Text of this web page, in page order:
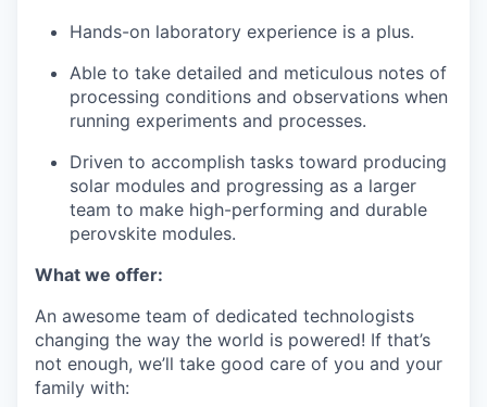
Hands-on laboratory experience is a plus.
Able to take detailed and meticulous notes of
processing conditions and observations when
running experiments and processes.
Driven to accomplish tasks toward producing
solar modules and progressing as a larger
team to make high-performing and durable
perovskite modules.
What we offer:
An awesome team of dedicated technologists
changing the way the world is powered! If that’s
not enough, we’ll take good care of you and your
family with: